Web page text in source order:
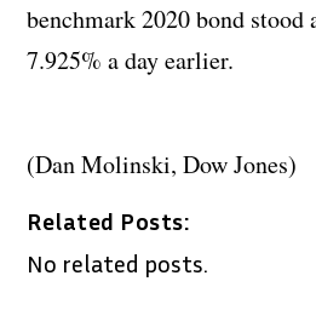
benchmark 2020 bond
7.925% a day earlier.
(Dan Molinski, Dow Jones)
Related Posts:
No related posts.